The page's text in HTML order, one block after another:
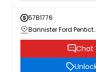
57B1776
Bannister Ford Penticton
Chat